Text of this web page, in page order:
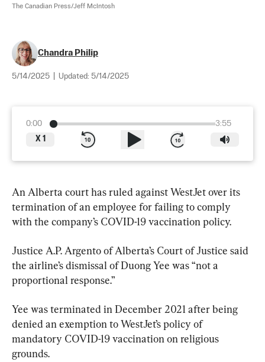
The Canadian Press/Jeff McIntosh
Chandra Philip
5/14/2025 Updated: 5/14/2025
0:00
3:55
X 1
An Alberta court has ruled against WestJet over its
termination of an employee for failing to comply
with the company’s COVID-19 vaccination policy.
Justice A.P. Argento of Alberta’s Court of Justice said
the airline’s dismissal of Duong Yee was “not a
proportional response.”
Yee was terminated in December 2021 after being
denied an exemption to WestJet’s policy of
mandatory COVID-19 vaccination on religious
grounds.